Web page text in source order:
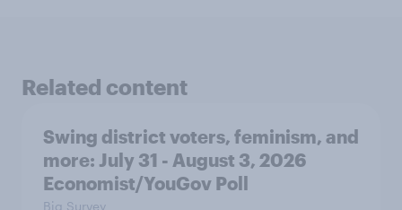
Related content
Swing district voters, feminism, and
more: July 31 - August 3, 2026
Economist/YouGov Poll
Big Survey